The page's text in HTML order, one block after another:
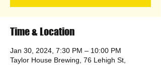
Time & Location
Jan 30, 2024, 7:30 PM – 10:00 PM
Taylor House Brewing, 76 Lehigh St,